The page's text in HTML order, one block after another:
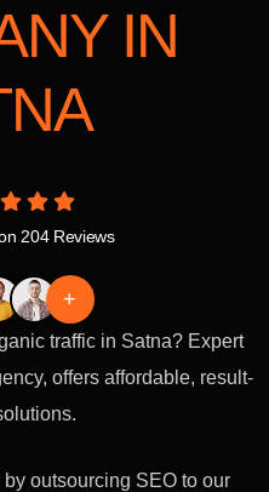
IN
204 Reviews
+
traffic in Satna? Expert
offers affordable, result-
outsourcing SEO to our